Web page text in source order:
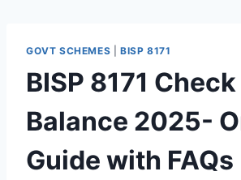
GOVT SCHEMES BISP 8171
BISP 8171
Balance 2025-
Guide with FAQs